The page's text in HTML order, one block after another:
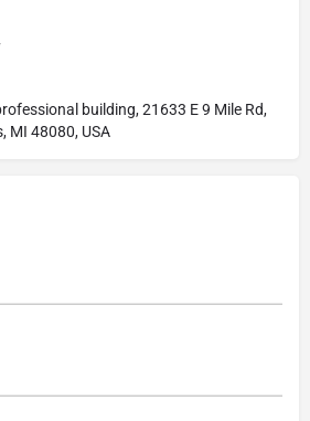
building, 21633 E 9 Mile Rd,
MI 48080, USA